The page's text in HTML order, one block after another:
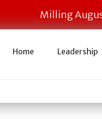
Milling
Home Leadership